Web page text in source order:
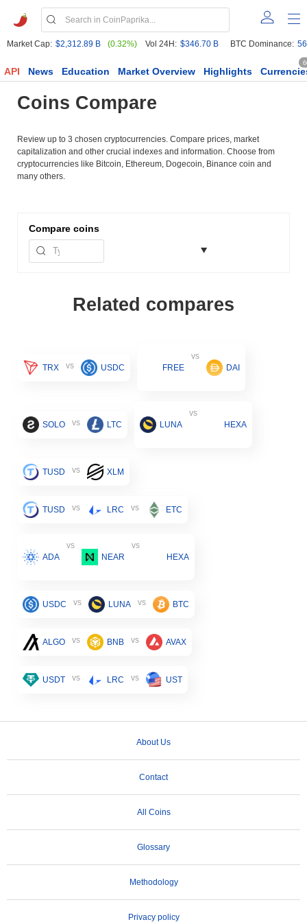
Market Cap: $2,312.89 B (0.32%) Vol 24H: $346.70 B BTC Dominance:
API News Education Market Overview Highlights
Coins Compare
Review up to 3 chosen cryptocurrencies. Compare prices, market
capitalization and other crucial indexes and information. Choose from
cryptocurrencies like Bitcoin, Ethereum, Dogecoin, Binance coin and
many others.
Compare coins
Related compares
TRX vs USDC FREE
vs
DAI
SOLO vs LTC LUNA
vs
HEXA
TUSD vs XLM
TUSD vs LRC vs ETC
ADA
vs
NEAR
vs
HEXA
USDC vs LUNA vs BTC
ALGO vs BNB vs AVAX
USDT vs LRC vs UST
About Us
Contact
All Coins
Glossary
Methodology
Privacy policy